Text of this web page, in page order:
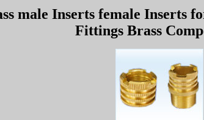
male Inserts female Inserts
Fittings Brass